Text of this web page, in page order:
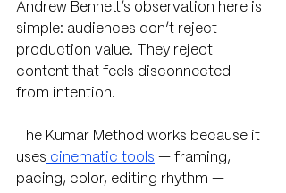
Andrew Bennett’s observation here is
simple: audiences don’t reject
production value. They reject
content that feels disconnected
from intention.
The Kumar Method works because it
uses cinematic tools — framing,
pacing, color, editing rhythm —